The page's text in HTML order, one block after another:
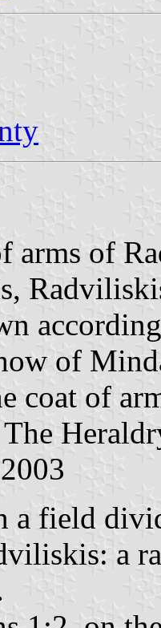
arms of
of
coat of
a field
a